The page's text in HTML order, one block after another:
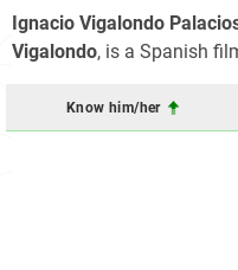
Ignacio Vigalondo
Vigalondo, is a Spanish
Know him/her